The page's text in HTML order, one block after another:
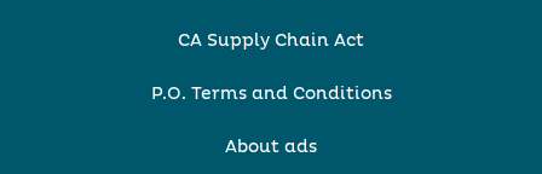
CA Supply Chain Act
P.O. Terms and Conditions
About ads